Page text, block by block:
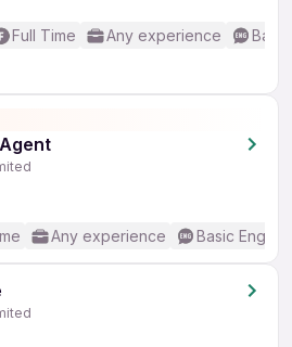
Full Time Any experience
Any experience Basic English